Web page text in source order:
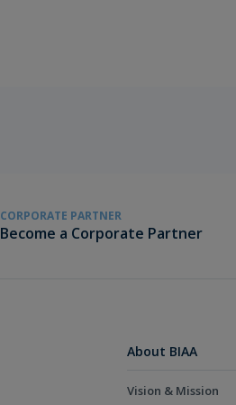
CORPORATE PARTNER
Become a Corporate Partner
About BIAA
Vision & Mission